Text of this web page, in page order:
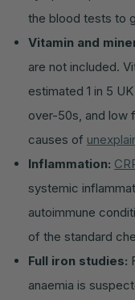
the blood tests to
Vitamin and
are not included.
estimated 1 in 5
over-50s, and low
causes of
Inflammation:
systemic
autoimmune
of the standard
Full iron studies:
anaemia is